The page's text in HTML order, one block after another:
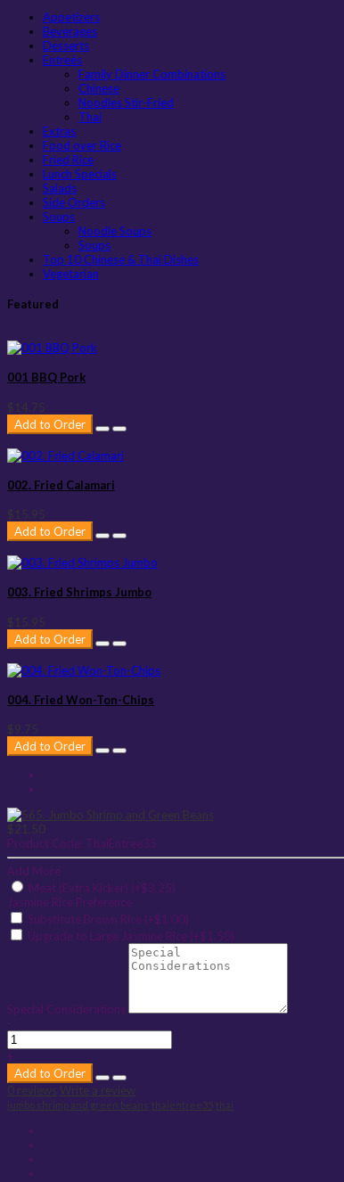
Appetizers
Beverages
Desserts
Entreés
Family Dinner Combinations
Chinese
Noodles Stir-Fried
Thai
Extras
Food over Rice
Fried Rice
Lunch Specials
Salads
Side Orders
Soups
Noodle Soups
Soups
Top 10 Chinese & Thai Dishes
Vegetarian
Featured
001 BBQ Pork
$14.75
Add to Order
002. Fried Calamari
$15.95
Add to Order
003. Fried Shrimps Jumbo
$15.95
Add to Order
004. Fried Won-Ton-Chips
$9.75
Add to Order
$21.50
Product Code: ThaiEntree35
Add More
Meat (Extra Kicker) (+$3.25)
Jasmine Rice Preference
Substitute Brown Rice (+$1.00)
Upgrade to Large Jasmine Rice (+$1.50)
Special Considerations
-
+
Add to Order
0 reviews Write a review
jumbo shrimp and green beans thaientree35 thai